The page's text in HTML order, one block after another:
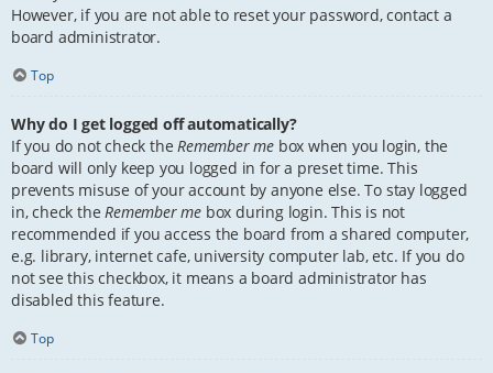
However, if you are not able to reset your password, contact a
board administrator.
Top
Why do I get logged off automatically?
If you do not check theRemember me box when you login, the
board will only keep you logged in for a preset time. This
prevents misuse of your account by anyone else. To stay logged
in, check theRemember me box during login. This is not
recommended if you access the board from a shared computer,
e.g. library, internet cafe, university computer lab, etc. If you do
not see this checkbox, it means a board administrator has
disabled this feature.
Top